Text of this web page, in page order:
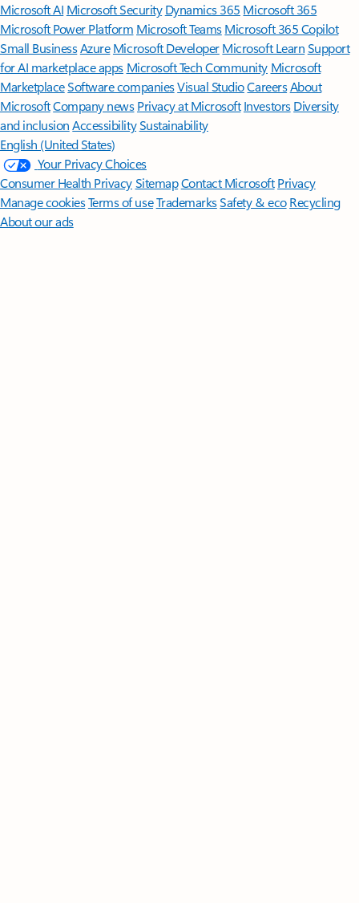
Microsoft AI Microsoft Security Dynamics 365 Microsoft 365
Microsoft Power Platform Microsoft TeamsMicrosoft 365 Copilot
Small BusinessAzure Microsoft DeveloperMicrosoft LearnSupport
for AI marketplace apps Microsoft Tech Community Microsoft
MarketplaceSoftware companiesVisual StudioCareersAbout
MicrosoftCompany news Privacy at Microsoft Investors Diversity
and inclusion AccessibilitySustainability
English (United States)
Your Privacy Choices
Consumer Health PrivacySitemapContact Microsoft Privacy
Manage cookiesTerms of useTrademarksSafety & eco Recycling
About our ads